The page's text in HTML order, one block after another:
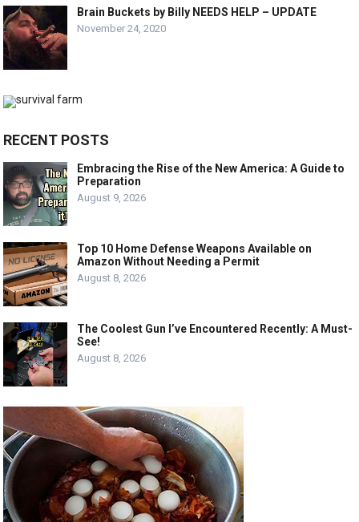
Brain Buckets by Billy NEEDS HELP – UPDATE
November 24, 2020
RECENT POSTS
Embracing the Rise of the New America: A Guide to
Preparation
August 9, 2026
Top 10 Home Defense Weapons Available on
Amazon Without Needing a Permit
August 8, 2026
The Coolest Gun I’ve Encountered Recently: A Must-
See!
August 8, 2026